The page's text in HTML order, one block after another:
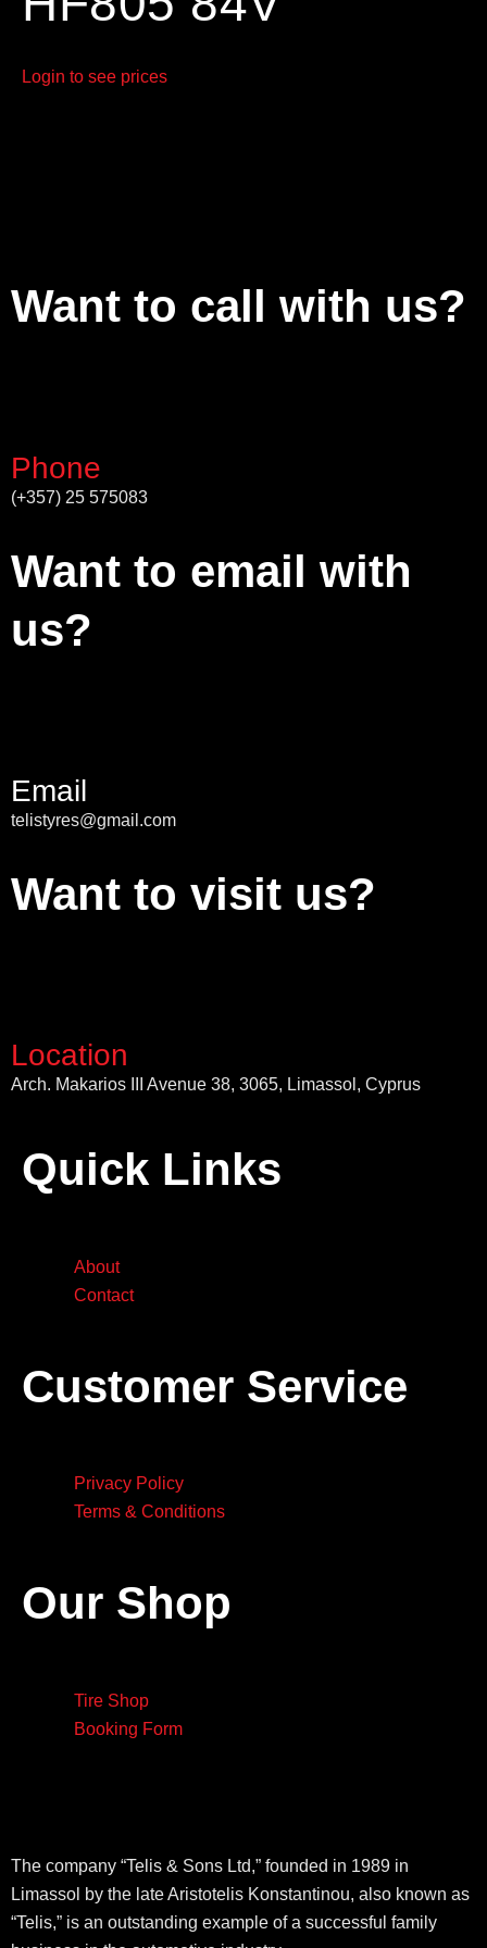
Login to see prices
The company “Telis & Sons Ltd,” founded in 1989 in
Limassol by the late Aristotelis Konstantinou, also known as
“Telis,” is an outstanding example of a successful family
Want to call with us?
Phone
(+357) 25 575083
Want to email with
us?
Email
telistyres@gmail.com
Want to visit us?
Location
Arch. Makarios III Avenue 38, 3065, Limassol, Cyprus
Quick Links
About
Contact
Customer Service
Privacy Policy
Terms & Conditions
Our Shop
Tire Shop
Booking Form